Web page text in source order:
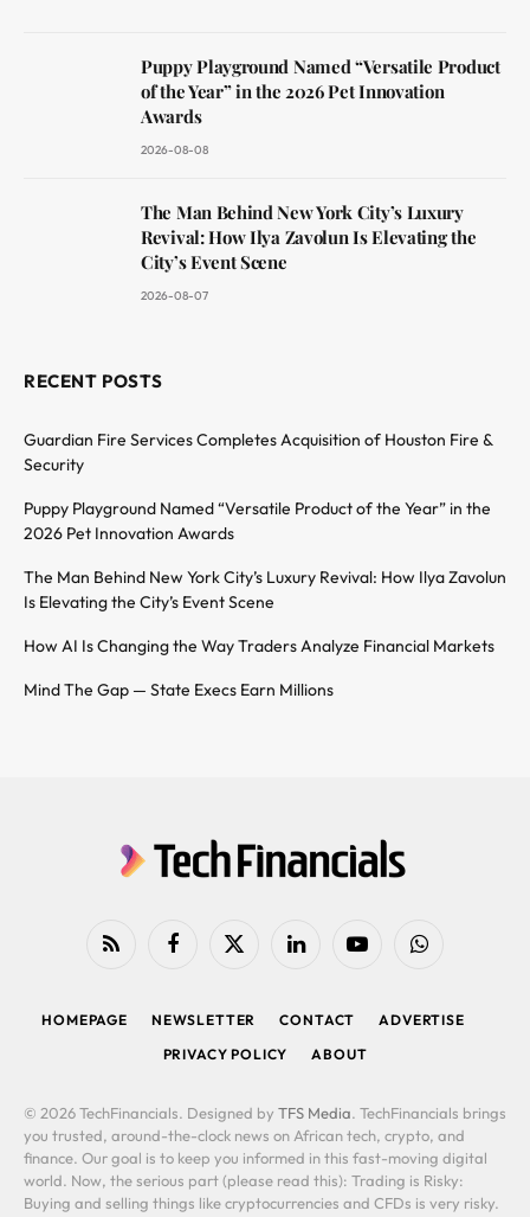
Puppy Playground Named “Versatile Product
of the Year” in the 2026 Pet Innovation
Awards
2026-08-08
The Man Behind New York City’s Luxury
Revival: How Ilya Zavolun Is Elevating the
City’s Event Scene
2026-08-07
RECENT POSTS
Guardian Fire Services Completes Acquisition of Houston Fire &
Security
Puppy Playground Named “Versatile Product of the Year” in the
2026 Pet Innovation Awards
The Man Behind New York City’s Luxury Revival: How Ilya Zavolun
Is Elevating the City’s Event Scene
How AI Is Changing the Way Traders Analyze Financial Markets
Mind The Gap — State Execs Earn Millions
RSS FacebookX
LinkedIn YouTubeWhatsApp
HOMEPAGE NEWSLETTER CONTACT
ADVERTISE
PRIVACY POLICY
ABOUT
© 2026 TechFinancials. Designed by TFS Media. TechFinancials brings
you trusted, around-the-clock news on African tech, crypto, and
finance. Our goal is to keep you informed in this fast-moving digital
world. Now, the serious part (please read this): Trading is Risky:
Buying and selling things like cryptocurrencies and CFDs is very risky.